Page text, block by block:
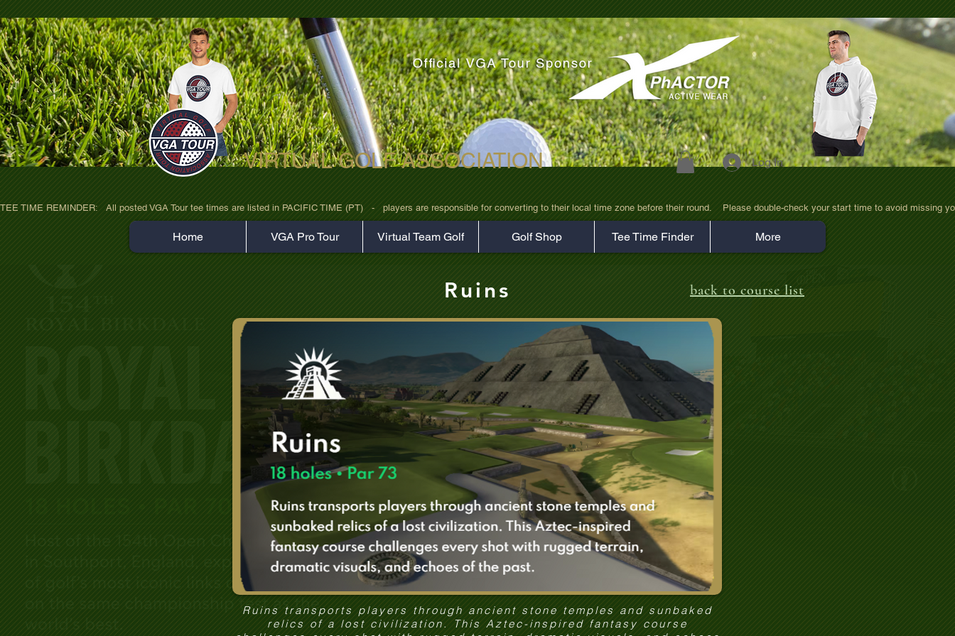
ultra-hd-golf-course-pine-trees-wno1euorz7uv09d9xph.png
VIRTUAL GOLF ASSOCIATION Log In
TEE TIME REMINDER:   All posted VGA Tour tee times are listed in PACIFIC TIME (PT)   -   players are responsible for converting to their local time zone before their round.    Please double-check your start time to avoid missing
Home VGA Pro Tour Virtual Team Golf Golf Shop Tee Time Finder More
Ruins back to course list
Ruins transports players through ancient stone temples and sunbaked
relics of a lost civilization. This Aztec-inspired fantasy course